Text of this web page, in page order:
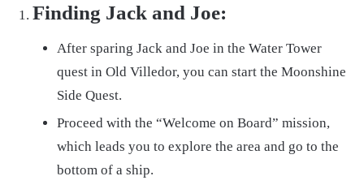
Finding Jack and Joe:
After sparing Jack and Joe in the Water Tower
quest in Old Villedor, you can start the Moonshine
Side Quest.
Proceed with the “Welcome on Board” mission,
which leads you to explore the area and go to the
bottom of a ship.